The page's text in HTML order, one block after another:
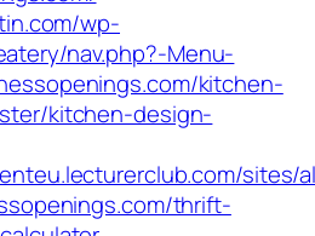
wp-
nav.php?-Menu-
kitchen-
kitchen-design-
sites/
thrift-